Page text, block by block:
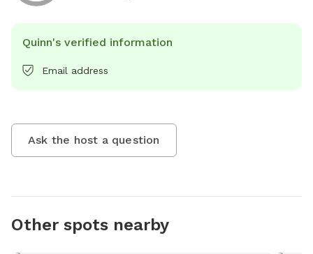
Quinn's verified information
Email address
Ask the host a question
Other spots nearby